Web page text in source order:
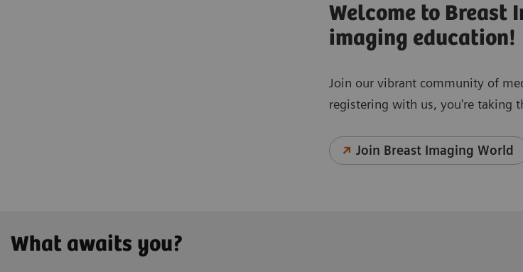
Welcome to Breast
imaging education!
Join our vibrant community of
registering with us, you're taking
Join Breast Imaging World
What awaits you?